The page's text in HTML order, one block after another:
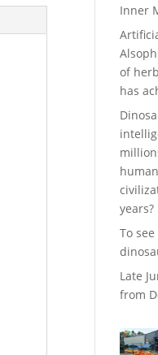
Inner
of
has
years?
To
Late
from